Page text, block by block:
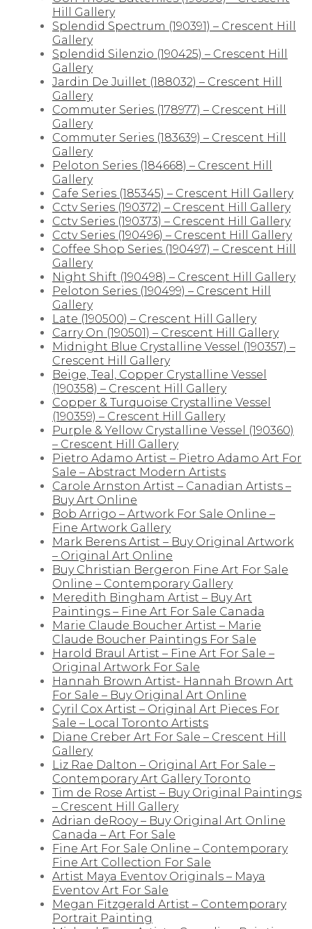
Hill Gallery
Splendid Spectrum (190391) – Crescent Hill
Gallery
Splendid Silenzio (190425) – Crescent Hill
Gallery
Jardin De Juillet (188032) – Crescent Hill
Gallery
Commuter Series (178977) – Crescent Hill
Gallery
Commuter Series (183639) – Crescent Hill
Gallery
Peloton Series (184668) – Crescent Hill
Gallery
Cafe Series (185345) – Crescent Hill Gallery
Cctv Series (190372) – Crescent Hill Gallery
Cctv Series (190373) – Crescent Hill Gallery
Cctv Series (190496) – Crescent Hill Gallery
Coffee Shop Series (190497) – Crescent Hill
Gallery
Night Shift (190498) – Crescent Hill Gallery
Peloton Series (190499) – Crescent Hill
Gallery
Late (190500) – Crescent Hill Gallery
Carry On (190501) – Crescent Hill Gallery
Midnight Blue Crystalline Vessel (190357) –
Crescent Hill Gallery
Beige, Teal, Copper Crystalline Vessel
(190358) – Crescent Hill Gallery
Copper & Turquoise Crystalline Vessel
(190359) – Crescent Hill Gallery
Purple & Yellow Crystalline Vessel (190360)
– Crescent Hill Gallery
Pietro Adamo Artist – Pietro Adamo Art For
Sale – Abstract Modern Artists
Carole Arnston Artist – Canadian Artists –
Buy Art Online
Bob Arrigo – Artwork For Sale Online –
Fine Artwork Gallery
Mark Berens Artist – Buy Original Artwork
– Original Art Online
Buy Christian Bergeron Fine Art For Sale
Online – Contemporary Gallery
Meredith Bingham Artist – Buy Art
Paintings – Fine Art For Sale Canada
Marie Claude Boucher Artist – Marie
Claude Boucher Paintings For Sale
Harold Braul Artist – Fine Art For Sale –
Original Artwork For Sale
Hannah Brown Artist- Hannah Brown Art
For Sale – Buy Original Art Online
Cyril Cox Artist – Original Art Pieces For
Sale – Local Toronto Artists
Diane Creber Art For Sale – Crescent Hill
Gallery
Liz Rae Dalton – Original Art For Sale –
Contemporary Art Gallery Toronto
Tim de Rose Artist – Buy Original Paintings
– Crescent Hill Gallery
Adrian deRooy – Buy Original Art Online
Canada – Art For Sale
Fine Art For Sale Online – Contemporary
Fine Art Collection For Sale
Artist Maya Eventov Originals – Maya
Eventov Art For Sale
Megan Fitzgerald Artist – Contemporary
Portrait Painting